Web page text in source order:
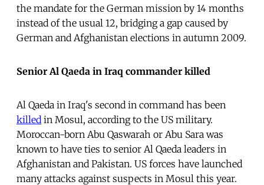
the mandate for the German mission by 14 months
instead of the usual 12, bridging a gap caused by
German and Afghanistan elections in autumn 2009.
Senior Al Qaeda in Iraq commander killed
Al Qaeda in Iraq's second in command has been
killed in Mosul, according to the US military.
Moroccan-born Abu Qaswarah or Abu Sara was
known to have ties to senior Al Qaeda leaders in
Afghanistan and Pakistan. US forces have launched
many attacks against suspects in Mosul this year.